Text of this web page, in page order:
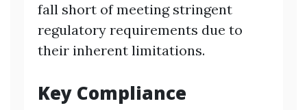
fall short of meeting stringent
regulatory requirements due to
their inherent limitations.
Key Compliance